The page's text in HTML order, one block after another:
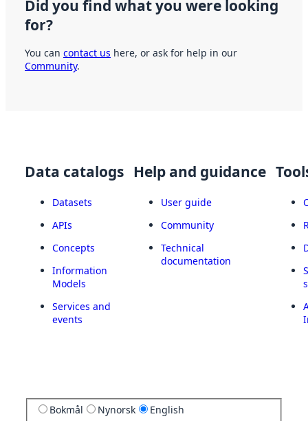
Did you find what you were looking
for?
You can contact us here, or ask for help in our
Community.
Data catalogs
Datasets
APIs
Concepts
Information
Models
Services and
events
Help and guidance
User guide
Community
Technical
documentation
Bokmål Nynorsk English